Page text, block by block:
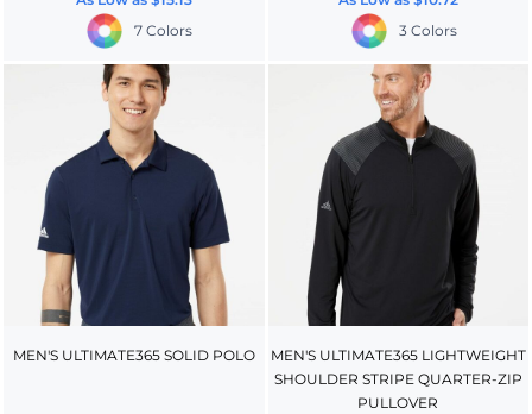
7 Colors
3 Colors
MEN'S ULTIMATE365 SOLID POLO
MEN'S ULTIMATE365 LIGHTWEIGHT
SHOULDER STRIPE QUARTER-ZIP
PULLOVER